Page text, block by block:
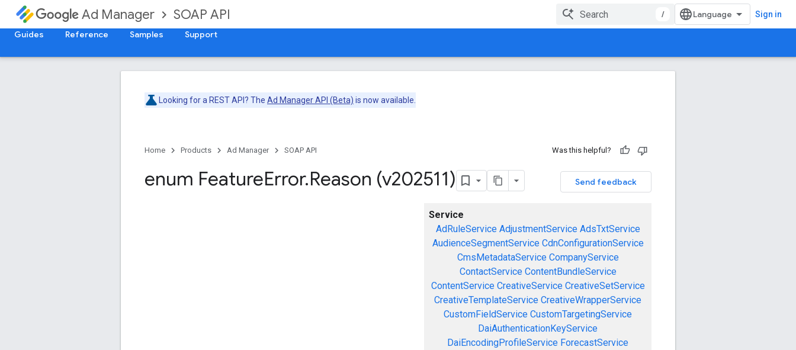
Ad Manager SOAP API / Sign in
Guides Reference Samples Support
Looking for a REST API? The Ad Manager API (Beta) is now available.
Home Products Ad Manager SOAP API Was this helpful?
Send feedback
enum FeatureError.Reason (v202511)
Service
AdRuleService AdjustmentService AdsTxtService
AudienceSegmentService CdnConfigurationService
CmsMetadataService CompanyService
ContactService ContentBundleService
ContentService CreativeService CreativeSetService
CreativeTemplateService CreativeWrapperService
CustomFieldService CustomTargetingService
DaiAuthenticationKeyService
DaiEncodingProfileService ForecastService